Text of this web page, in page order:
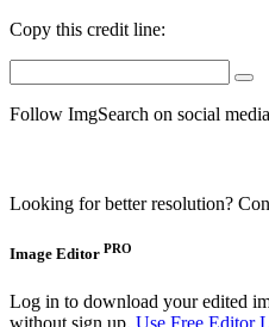
Copy this credit line:
Follow ImgSearch on social
Looking for better resolution?
Image Editor PRO
Log in to download your edited
without sign up. Use Free Editor